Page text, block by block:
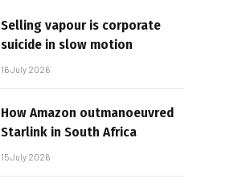
Selling vapour is corporate
suicide in slow motion
16 July 2026
How Amazon outmanoeuvred
Starlink in South Africa
15 July 2026